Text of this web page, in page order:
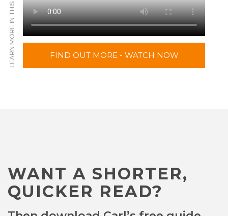
LEARN MORE IN THIS VIDEO FIND OUT MORE - WATCH NOW
WANT A SHORTER,
QUICKER READ?